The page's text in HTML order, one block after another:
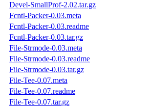
Devel-SmallProf-2.02.tar.gz
Fcntl-Packer-0.03.meta
Fcntl-Packer-0.03.readme
Fcntl-Packer-0.03.tar.gz
File-Strmode-0.03.meta
File-Strmode-0.03.readme
File-Strmode-0.03.tar.gz
File-Tee-0.07.meta
File-Tee-0.07.readme
File-Tee-0.07.tar.gz